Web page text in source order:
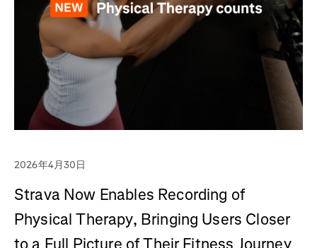
2026年4月30日
Strava Now Enables Recording of
Physical Therapy, Bringing Users Closer
to a Full Picture of Their Fitness Journey